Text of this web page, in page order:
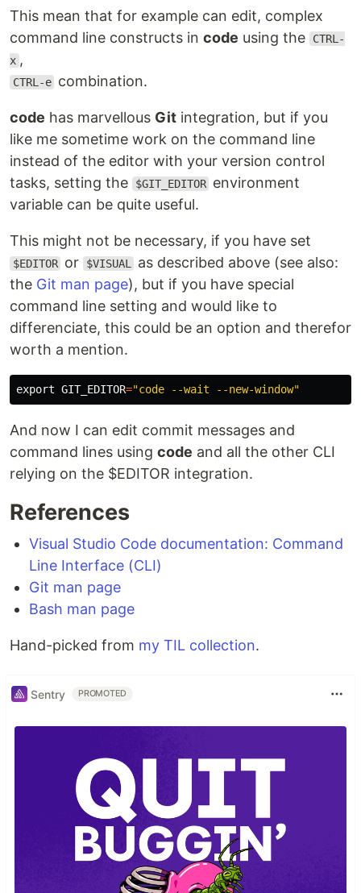
This mean that for example can edit, complex
command line constructs in code using the
CTRL-
x ,
CTRL-e combination.
code has marvellous Git integration, but if you
like me sometime work on the command line
instead of the editor with your version control
tasks, setting the
$GIT_EDITOR environment
variable can be quite useful.
This might not be necessary, if you have set
$EDITOR or $VISUAL
as described above (see also:
the Git man page), but if you have special
command line setting and would like to
differenciate, this could be an option and therefor
worth a mention.
export GIT_EDITOR="code --wait --new-window"
And now I can edit commit messages and
command lines using code and all the other CLI
relying on the $EDITOR integration.
References
Visual Studio Code documentation: Command
Line Interface (CLI)
Git man page
Bash man page
Hand-picked from my TIL collection.
Sentry PROMOTED